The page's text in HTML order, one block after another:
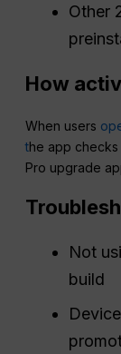
Other
How
When users
the app
Pro upgrade
Not
build